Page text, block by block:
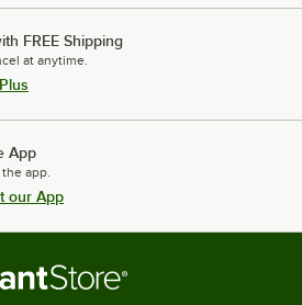
FREE Shipping
at anytime.
App
app.
our App